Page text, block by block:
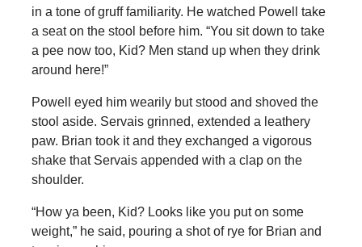
in a tone of gruff familiarity. He watched Powell take
a seat on the stool before him. “You sit down to take
a pee now too, Kid? Men stand up when they drink
around here!”
Powell eyed him wearily but stood and shoved the
stool aside. Servais grinned, extended a leathery
paw. Brian took it and they exchanged a vigorous
shake that Servais appended with a clap on the
shoulder.
“How ya been, Kid? Looks like you put on some
weight,” he said, pouring a shot of rye for Brian and